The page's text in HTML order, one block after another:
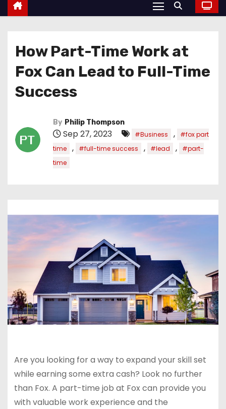
How Part-Time Work at
Fox Can Lead to Full-Time
Success
By Philip Thompson
Sep 27, 2023 #Business ,
#fox part
time
, #full-time success , #lead ,
#part-
time
Are you looking for a way to expand your skill set
while earning some extra cash? Look no further
than Fox. A part-time job at Fox can provide you
with valuable work experience and the